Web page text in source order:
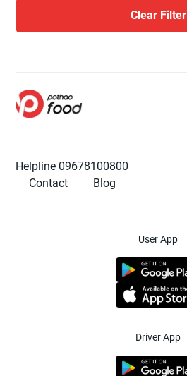
Clear Filter
Helpline 09678100800
Contact
Blog
User App
Driver App